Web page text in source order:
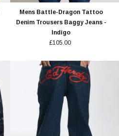
Mens Battle-Dragon Tattoo
Denim Trousers Baggy Jeans -
Indigo
£105.00